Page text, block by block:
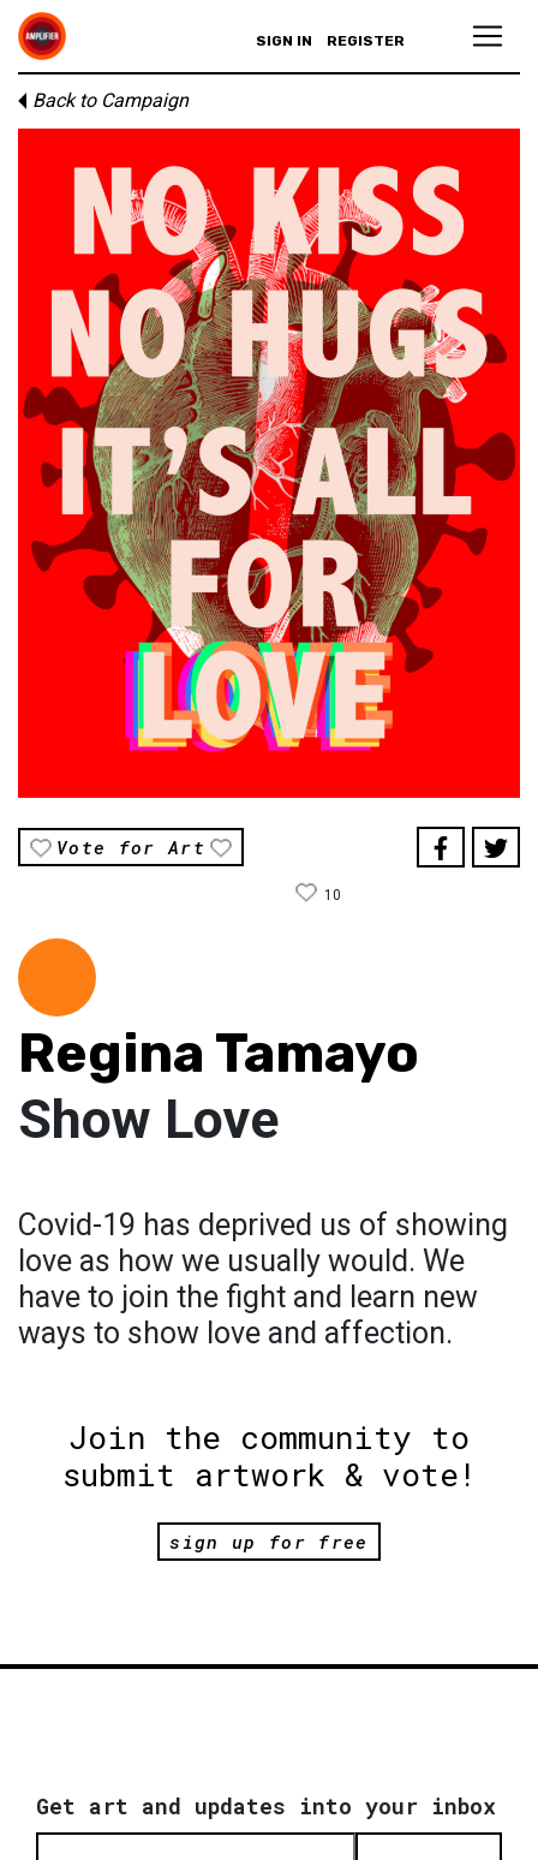
SIGN IN REGISTER
Back to Campaign
Vote for Art
10
Regina Tamayo
Show Love
Covid-19 has deprived us of showing
love as how we usually would. We
have to join the fight and learn new
ways to show love and affection.
Join the community to
submit artwork & vote!
sign up for free
Get art and updates into your inbox